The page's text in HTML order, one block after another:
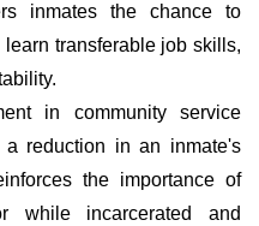
inmates the chance to
transferable job skills,
in community service
a reduction in an inmate's
the importance of
while incarcerated and